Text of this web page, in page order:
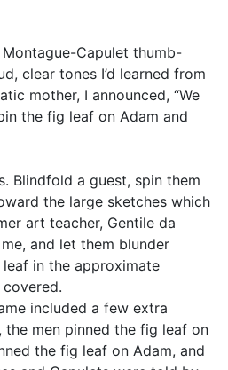
Capulet thumb-
clear tones I’d learned from
mother, I announced, “We
the fig leaf on Adam and
Blindfold a guest, spin them
the large sketches which
art teacher, Gentile da
and let them blunder
in the approximate
included a few extra
the men pinned the fig leaf on
the fig leaf on Adam, and